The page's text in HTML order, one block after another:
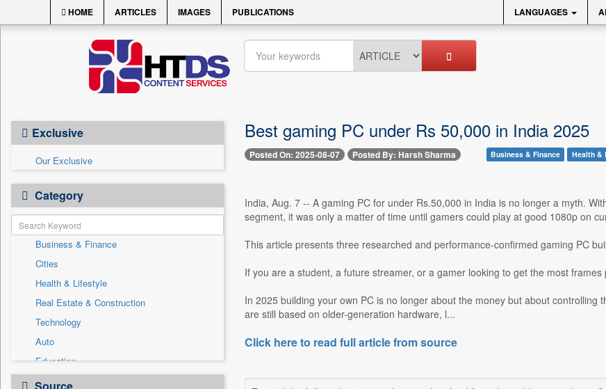
HOME ARTICLES IMAGES PUBLICATIONS LANGUAGES
Exclusive
Our Exclusive
Category
Business & Finance
Cities
Health & Lifestyle
Real Estate & Construction
Technology
Auto
Education
Employment
Best gaming PC under Rs 50,000 in India 2025
Posted On: 2025-08-07 Posted By: Harsh Sharma Business & Finance Health &
India, Aug. 7 -- A gaming PC for under Rs.50,000 in India is no longer a myth.
segment, it was only a matter of time until gamers could play at good 1080p on
This article presents three researched and performance-confirmed gaming PC
If you are a student, a future streamer, or a gamer looking to get the most
In 2025 building your own PC is no longer about the money but about
are still based on older-generation hardware, l...
Click here to read full article from source